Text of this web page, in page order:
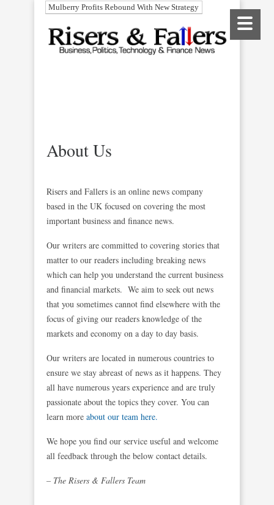
Mulberry Profits Rebound With New Strategy
About Us
Risers and Fallers is an online news company
based in the UK focused on covering the most
important business and finance news.
Our writers are committed to covering stories that
matter to our readers including breaking news
which can help you understand the current business
and financial markets. We aim to seek out news
that you sometimes cannot find elsewhere with the
focus of giving our readers knowledge of the
markets and economy on a day to day basis.
Our writers are located in numerous countries to
ensure we stay abreast of news as it happens. They
all have numerous years experience and are truly
passionate about the topics they cover. You can
learn more about our team here.
We hope you find our service useful and welcome
all feedback through the below contact details.
– The Risers & Fallers Team